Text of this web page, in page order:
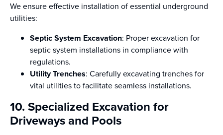
We ensure effective installation of essential underground
utilities:
Septic System Excavation: Proper excavation for
septic system installations in compliance with
regulations.
Utility Trenches: Carefully excavating trenches for
vital utilities to facilitate seamless installations.
10. Specialized Excavation for
Driveways and Pools